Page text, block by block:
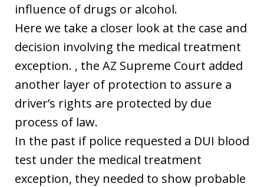
influence of drugs or alcohol.
Here we take a closer look at the case and
decision involving the medical treatment
exception. , the AZ Supreme Court added
another layer of protection to assure a
driver’s rights are protected by due
process of law.
In the past if police requested a DUI blood
test under the medical treatment
exception, they needed to show probable